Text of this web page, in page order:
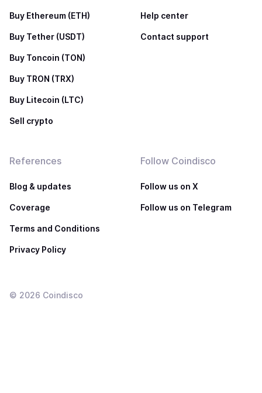
Buy Ethereum (ETH)
Buy Tether (USDT)
Buy Toncoin (TON)
Buy TRON (TRX)
Buy Litecoin (LTC)
Sell crypto
Help center
Contact support
References
Blog & updates
Coverage
Terms and Conditions
Privacy Policy
Follow Coindisco
Follow us on X
Follow us on Telegram
© 2026 Coindisco